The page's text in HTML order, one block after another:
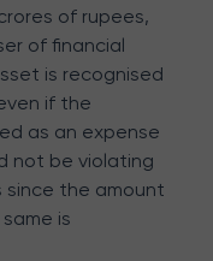
of rupees,
of financial
is recognised
if the
as an expense
not be violating
since the amount
is